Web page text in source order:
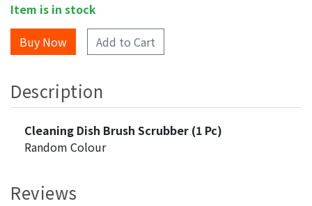
Item is in stock
Add to Cart
Description
Cleaning Dish Brush Scrubber (1 Pc)
Random Colour
Reviews